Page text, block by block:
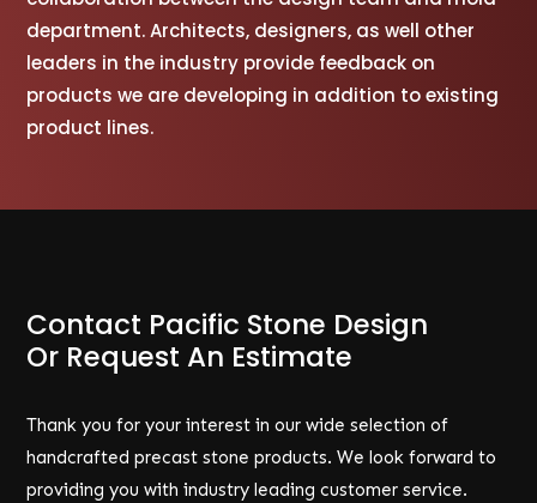
department. Architects, designers, as well other
leaders in the industry provide feedback on
products we are developing in addition to existing
product lines.
Contact Pacific Stone Design
Or Request An Estimate
Thank you for your interest in our wide selection of
handcrafted precast stone products. We look forward to
providing you with industry leading customer service.